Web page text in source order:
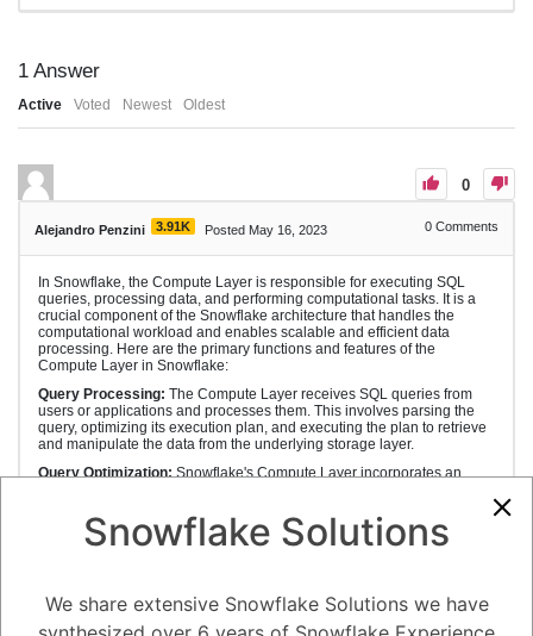
1 Answer
Active Voted Newest Oldest
0
Alejandro Penzini 3.91K Posted May 16, 2023 0 Comments
In Snowflake, the Compute Layer is responsible for executing SQL
queries, processing data, and performing computational tasks. It is a
crucial component of the Snowflake architecture that handles the
computational workload and enables scalable and efficient data
processing. Here are the primary functions and features of the
Compute Layer in Snowflake:
Query Processing: The Compute Layer receives SQL queries from
users or applications and processes them. This involves parsing the
query, optimizing its execution plan, and executing the plan to retrieve
and manipulate the data from the underlying storage layer.
Query Optimization: Snowflake's Compute Layer incorporates an
factors like table statistics, data distribution, available indexes, and
query complexity to generate an optimized plan that minimizes
computing by executing queries in parallel across multiple compute
resources. The Compute Layer efficiently divides the query workload
Snowflake Solutions
We share extensive Snowflake Solutions we have